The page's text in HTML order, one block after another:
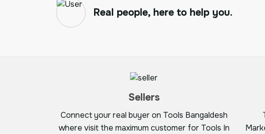
Real people, here to help you.
Sellers
Connect your real buyer on Tools Bangaldesh
where visit the maximum customer for Tools In